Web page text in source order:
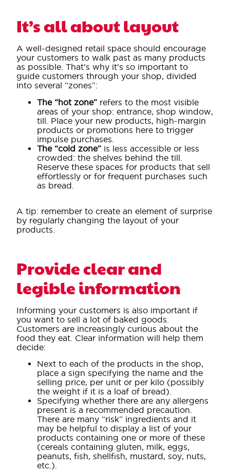
It’s all about layout
A well-designed retail space should encourage
your customers to walk past as many products
as possible. That’s why it’s so important to
guide customers through your shop, divided
into several “zones”:
The “hot zone” refers to the most visible
areas of your shop: entrance, shop window,
till. Place your new products, high-margin
products or promotions here to trigger
impulse purchases.
The “cold zone” is less accessible or less
crowded: the shelves behind the till.
Reserve these spaces for products that sell
effortlessly or for frequent purchases such
as bread.
A tip: remember to create an element of surprise
by regularly changing the layout of your
products.
Provide clear and
legible information
Informing your customers is also important if
you want to sell a lot of baked goods.
Customers are increasingly curious about the
food they eat. Clear information will help them
decide:
Next to each of the products in the shop,
place a sign specifying the name and the
selling price, per unit or per kilo (possibly
the weight if it is a loaf of bread).
Specifying whether there are any allergens
present is a recommended precaution.
There are many “risk” ingredients and it
may be helpful to display a list of your
products containing one or more of these
(cereals containing gluten, milk, eggs,
peanuts, fish, shellfish, mustard, soy, nuts,
etc.).